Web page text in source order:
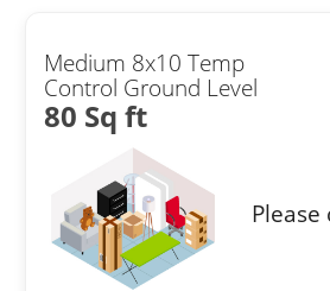
Medium 8x10 Temp
Control Ground Level
80 Sq ft